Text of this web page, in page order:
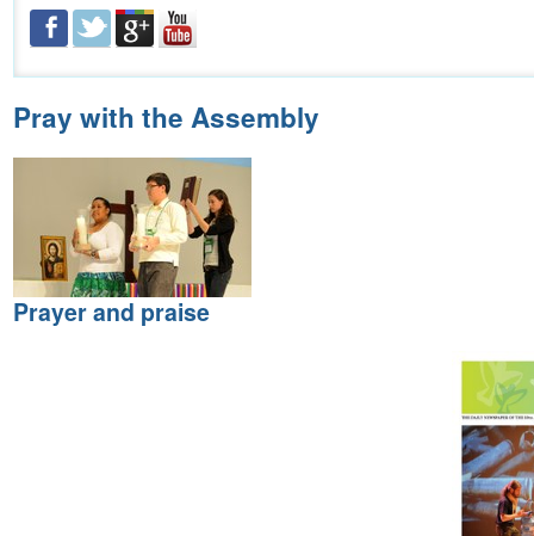
Pray with the Assembly
Prayer and praise